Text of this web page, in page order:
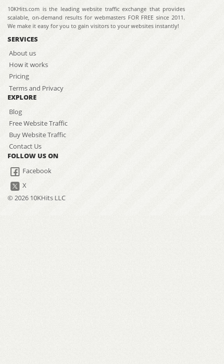
10KHits.com is the leading website traffic exchange that provides
scalable, on-demand results for webmasters FOR FREE since 2011.
We make it easy for you to gain visitors to your websites instantly!
SERVICES
About us
How it works
Pricing
Terms and Privacy
EXPLORE
Blog
Free Website Traffic
Buy Website Traffic
Contact Us
FOLLOW US ON
Facebook
X
© 2026 10KHits LLC